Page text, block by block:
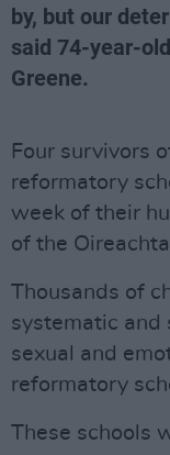
by, but our
said 74-year-
Greene.
Four survivors
reformatory
week of their
of the
Thousands of
systematic and
sexual and
reformatory
These schools